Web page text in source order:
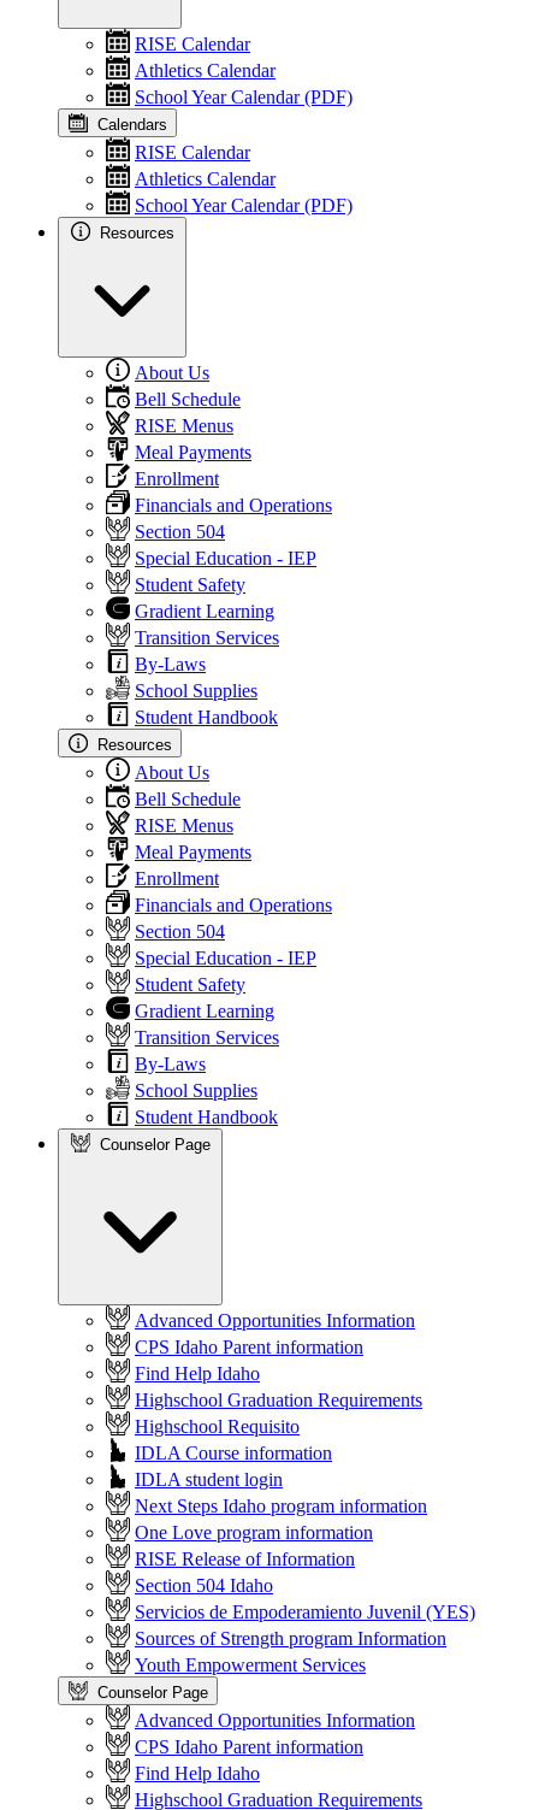
RISE Calendar
Athletics Calendar
School Year Calendar (PDF)
Calendars
RISE Calendar
Athletics Calendar
School Year Calendar (PDF)
Resources
About Us
Bell Schedule
RISE Menus
Meal Payments
Enrollment
Financials and Operations
Section 504
Special Education - IEP
Student Safety
Gradient Learning
Transition Services
By-Laws
School Supplies
Student Handbook
Resources
About Us
Bell Schedule
RISE Menus
Meal Payments
Enrollment
Financials and Operations
Section 504
Special Education - IEP
Student Safety
Gradient Learning
Transition Services
By-Laws
School Supplies
Student Handbook
Counselor Page
Advanced Opportunities Information
CPS Idaho Parent information
Find Help Idaho
Highschool Graduation Requirements
Highschool Requisito
IDLA Course information
IDLA student login
Next Steps Idaho program information
One Love program information
RISE Release of Information
Section 504 Idaho
Servicios de Empoderamiento Juvenil (YES)
Sources of Strength program Information
Youth Empowerment Services
Counselor Page
Advanced Opportunities Information
CPS Idaho Parent information
Find Help Idaho
Highschool Graduation Requirements